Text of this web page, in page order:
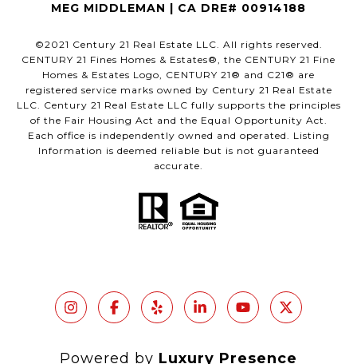
MEG MIDDLEMAN | CA DRE# 00914188
©2021 Century 21 Real Estate LLC. All rights reserved.
CENTURY 21 Fines Homes & Estates®, the CENTURY 21 Fine
Homes & Estates Logo, CENTURY 21® and C21® are
registered service marks owned by Century 21 Real Estate
LLC. Century 21 Real Estate LLC fully supports the principles
of the Fair Housing Act and the Equal Opportunity Act.
Each office is independently owned and operated. Listing
Information is deemed reliable but is not guaranteed
accurate.
Powered by Luxury Presence